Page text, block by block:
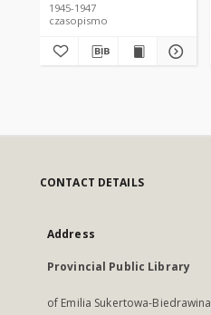
1945-1947
czasopismo
CONTACT DETAILS
Address
Provincial Public Library
of Emilia Sukertowa-Biedrawina